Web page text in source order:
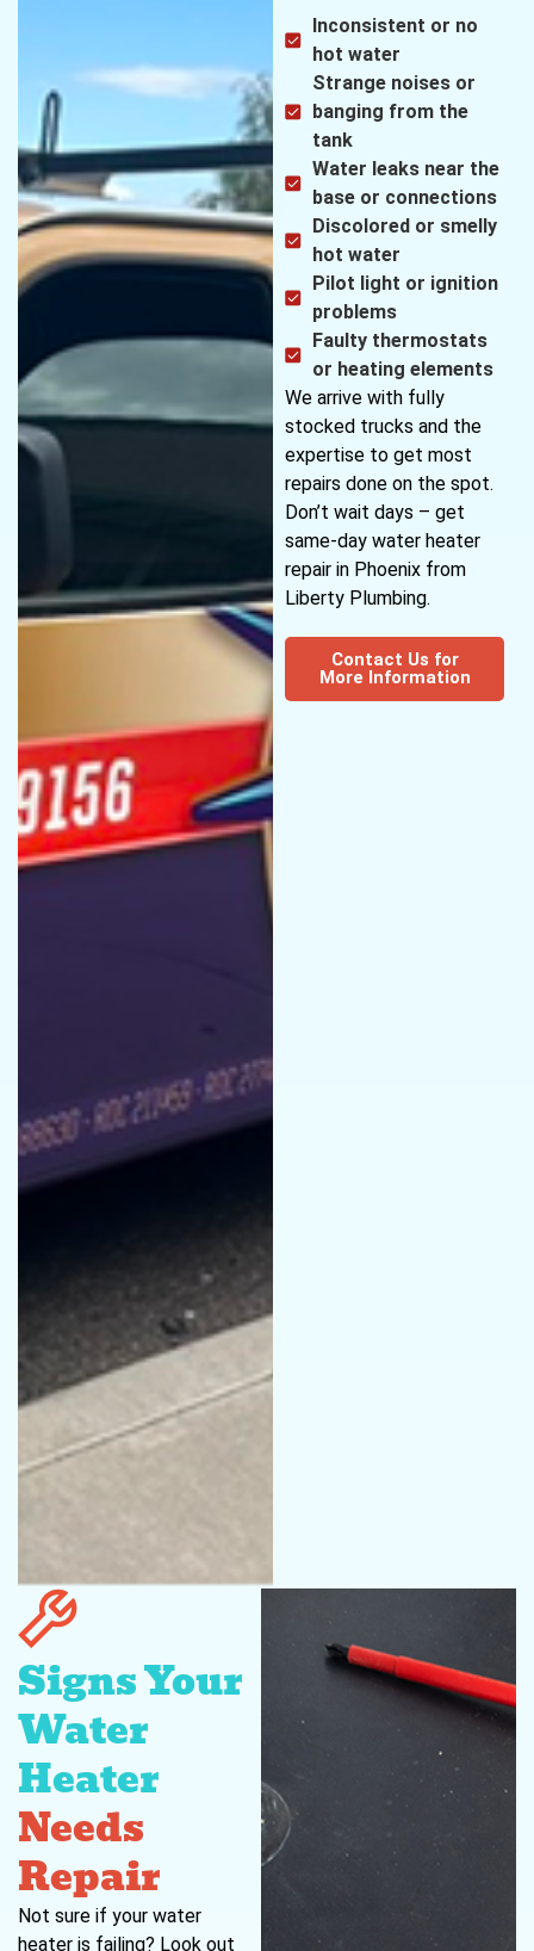
Inconsistent or no
hot water
Strange noises or
banging from the
tank
Water leaks near the
base or connections
Discolored or smelly
hot water
Pilot light or ignition
problems
Faulty thermostats
or heating elements
We arrive with fully
stocked trucks and the
expertise to get most
repairs done on the spot.
Don’t wait days – get
same-day water heater
repair in Phoenix from
Liberty Plumbing.
Contact Us for
More Information
Signs Your
Water
Heater
Needs
Repair
Not sure if your water
heater is failing? Look out